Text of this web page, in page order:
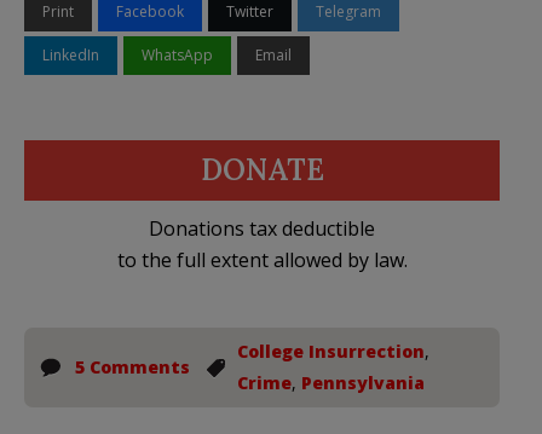
Print Facebook Twitter Telegram
LinkedIn WhatsApp Email
DONATE
Donations tax deductible
to the full extent allowed by law.
5 Comments
College Insurrection,
Crime, Pennsylvania